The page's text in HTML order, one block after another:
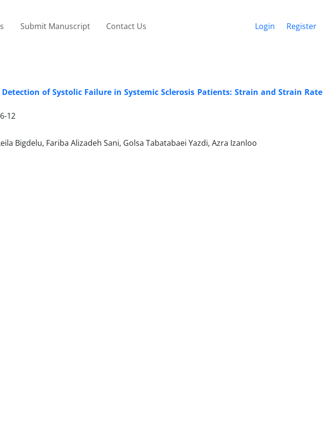
Submit Manuscript Contact Us Login Register
of Systolic Failure in Systemic Sclerosis Patients: Strain and Strain Rate
6-12
Bigdelu, Fariba Alizadeh Sani, Golsa Tabatabaei Yazdi, Azra Izanloo